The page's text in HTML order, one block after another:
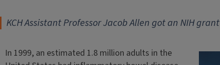
KCH Assistant Professor Jacob Allen got an NIH
In 1999, an estimated 1.8 million adults in the